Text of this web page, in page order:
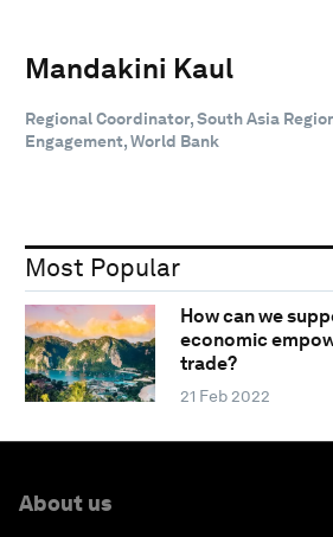
Mandakini Kaul
Regional Coordinator, South Asia
Engagement, World Bank
Most Popular
How can we
economic
trade?
21 Feb 2022
About us